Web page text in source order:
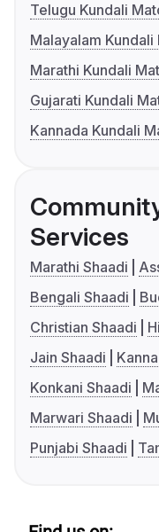
Telugu Kundali
Malayalam Kundali
Marathi Kundali
Gujarati Kundali
Kannada Kundali
Services
Marathi Shaadi
Bengali Shaadi
Christian Shaadi
Jain Shaadi
Konkani Shaadi
Marwari Shaadi
Punjabi Shaadi